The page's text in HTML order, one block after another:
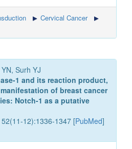
Cervical Cancer
Surh YJ
1 and its reaction product,
of breast cancer
Notch-1 as a putative
12):1336-1347 [PubMed]